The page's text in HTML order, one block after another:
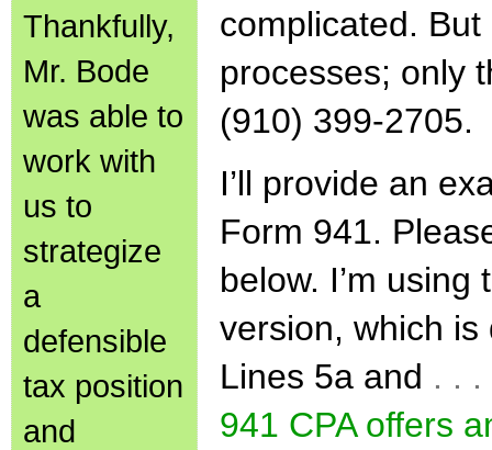
Thankfully,
Mr. Bode
was able to
work with
us to
strategize
a
defensible
tax position
and
complicated. But
processes; only
(910) 399-2705.
I’ll provide an
Form 941.
below. I’m
version, which
Lines 5a and . .
941 CPA offers